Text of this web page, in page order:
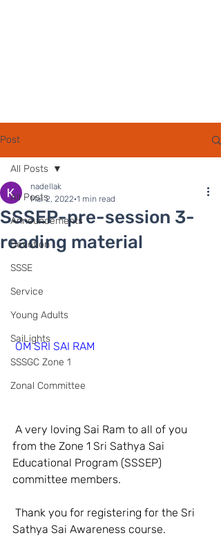
Post
All Posts
Announcements
Devotion
SSSE
Service
Young Adults
SaiLights
SSSGC Zone 1
Zonal Committee
All Posts
SSSEP-pre-session 3-
reading material
nadellak
Mar 2, 2022 1 min read
OM SRI SAI RAM
from the Zone 1 Sri Sathya Sai
Educational Program (SSSEP)
committee members.
Sathya Sai Awareness course.